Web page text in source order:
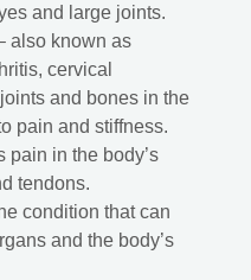
and large joints.
also known as
cervical
and bones in the
pain and stiffness.
pain in the body’s
tendons.
condition that can
and the body’s